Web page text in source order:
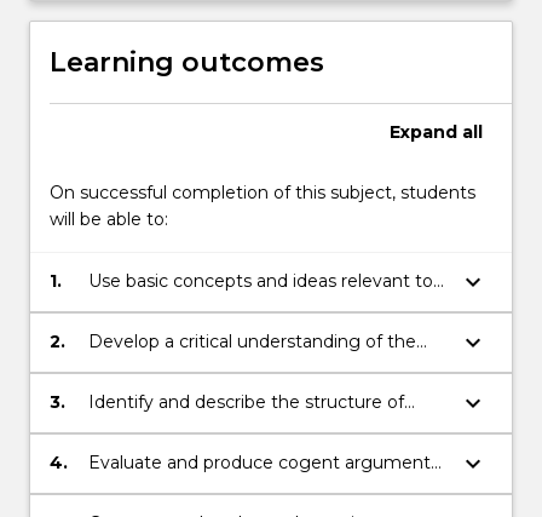
Learning outcomes
Expand all
On successful completion of this subject, students
will be able to:
1.
Use basic concepts and ideas relevant to
debates and controversies relating to
digital technologies and media.
keyboard_arrow_down
2.
Develop a critical understanding of the
social effects of digital technologies.
keyboard_arrow_down
3.
Identify and describe the structure of
arguments.
keyboard_arrow_down
4.
Evaluate and produce cogent arguments
orally and in writing.
keyboard_arrow_down